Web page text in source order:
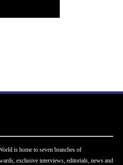
is home to seven branches of
exclusive interviews, editorials, news and